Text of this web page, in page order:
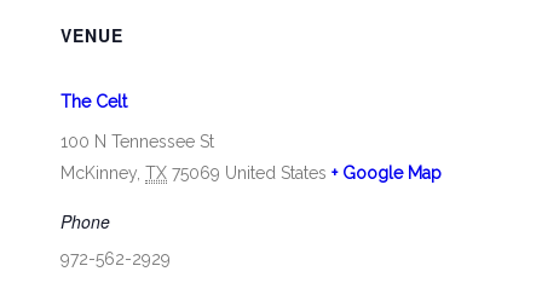
VENUE
The Celt
100 N Tennessee St
McKinney TX 75069 United States + Google Map
Phone
972-562-2929